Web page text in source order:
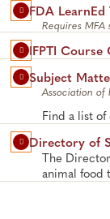
FDA
Requires MFA
IFPTI Course
Subject
Association
Find a list
Directory of
The
animal food